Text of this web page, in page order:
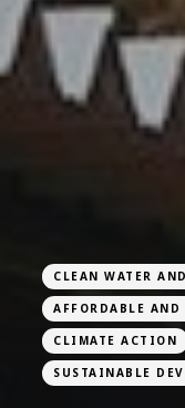
CLEAN WATER
AFFORDABLE AND
CLIMATE ACTION
SUSTAINABLE